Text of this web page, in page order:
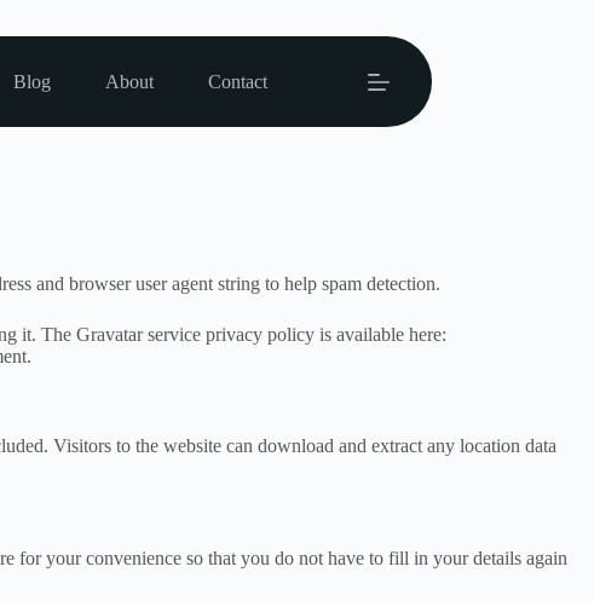
Blog About Contact
and browser user agent string to help spam detection.
it. The Gravatar service privacy policy is available here:
Visitors to the website can download and extract any location data
for your convenience so that you do not have to fill in your details again